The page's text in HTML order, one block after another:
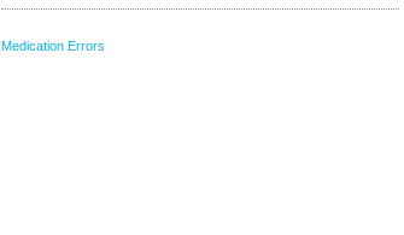
Medication Errors